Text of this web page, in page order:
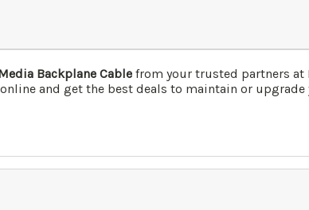
Backplane Cable from your trusted partners at
online and get the best deals to maintain or upgrade